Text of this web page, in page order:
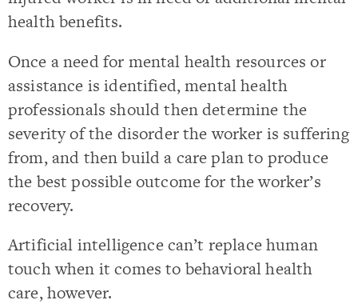
health benefits.
Once a need for mental health resources or
assistance is identified, mental health
professionals should then determine the
severity of the disorder the worker is suffering
from, and then build a care plan to produce
the best possible outcome for the worker’s
recovery.
Artificial intelligence can’t replace human
touch when it comes to behavioral health
care, however.